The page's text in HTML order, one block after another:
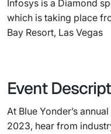
Infosys is a Diamond
which is taking place
Bay Resort, Las Vegas
Event
At Blue Yonder’s
2023, hear from